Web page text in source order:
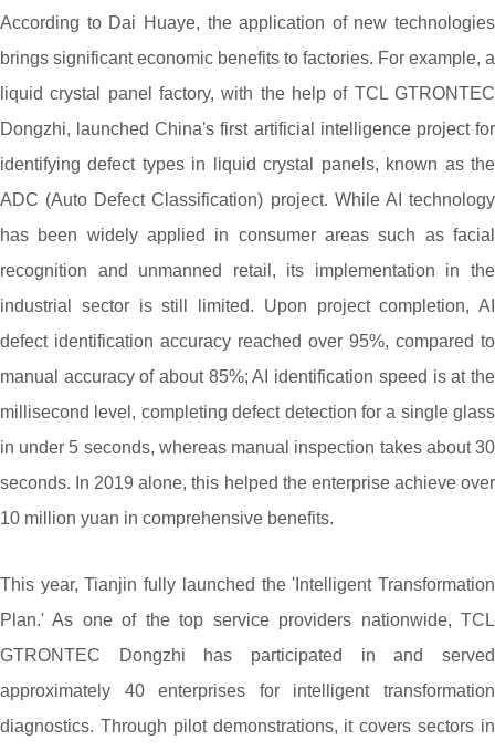
According to Dai Huaye, the application of new technologies
brings significant economic benefits to factories. For example, a
liquid crystal panel factory, with the help of TCL GTRONTEC
Dongzhi, launched China's first artificial intelligence project for
identifying defect types in liquid crystal panels, known as the
ADC (Auto Defect Classification) project. While AI technology
has been widely applied in consumer areas such as facial
recognition and unmanned retail, its implementation in the
industrial sector is still limited. Upon project completion, AI
defect identification accuracy reached over 95%, compared to
manual accuracy of about 85%; AI identification speed is at the
millisecond level, completing defect detection for a single glass
in under 5 seconds, whereas manual inspection takes about 30
seconds. In 2019 alone, this helped the enterprise achieve over
10 million yuan in comprehensive benefits.
This year, Tianjin fully launched the 'Intelligent Transformation
Plan.' As one of the top service providers nationwide, TCL
GTRONTEC Dongzhi has participated in and served
approximately 40 enterprises for intelligent transformation
diagnostics. Through pilot demonstrations, it covers sectors in